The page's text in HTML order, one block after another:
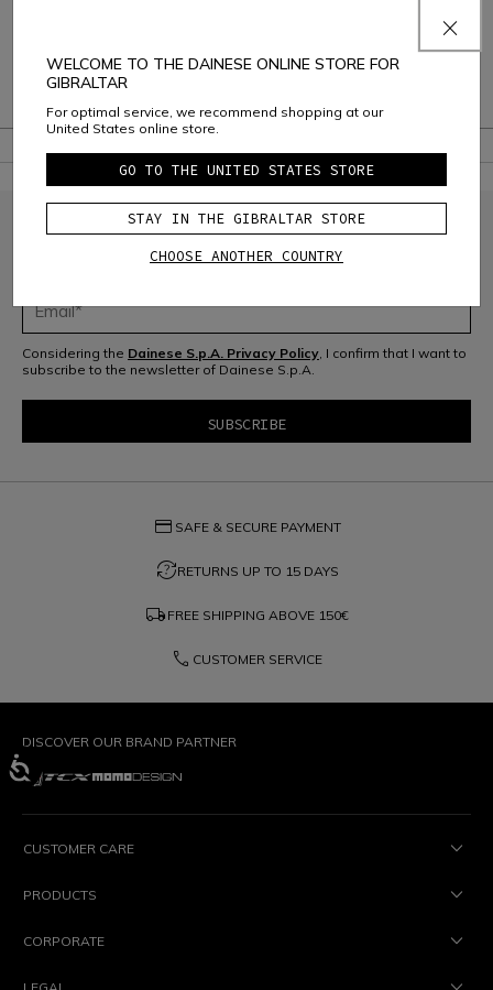
JOIN THE COMMUNITY
Sign up for the newsletter and get 10% off your next purchase
Considering the Dainese S.p.A. Privacy Policy, I confirm that I want to
subscribe to the newsletter of Dainese S.p.A.
credit_card SAFE & SECURE PAYMENT
question_exchangeRETURNS UP TO 15 DAYS
local_shipping FREE SHIPPING ABOVE 150€
phone CUSTOMER SERVICE
DISCOVER OUR BRAND PARTNER
CUSTOMER CARE
PRODUCTS
CORPORATE
WELCOME TO THE DAINESE ONLINE STORE FOR
GIBRALTAR
For optimal service, we recommend shopping at our
United States online store.
GO TO THE UNITED STATES STORE
STAY IN THE GIBRALTAR STORE
CHOOSE ANOTHER COUNTRY